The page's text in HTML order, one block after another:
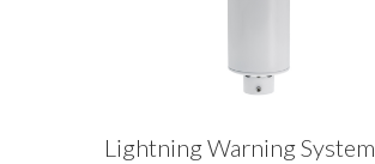
Lightning Warning System